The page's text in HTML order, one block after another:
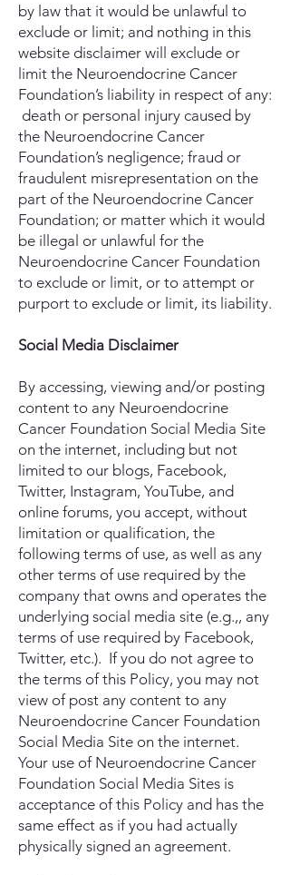
by law that it would be unlawful to
exclude or limit; and nothing in this
website disclaimer will exclude or
limit the Neuroendocrine Cancer
Foundation’s liability in respect of any:
death or personal injury caused by
the Neuroendocrine Cancer
Foundation’s negligence; fraud or
fraudulent misrepresentation on the
part of the Neuroendocrine Cancer
Foundation; or matter which it would
be illegal or unlawful for the
Neuroendocrine Cancer Foundation
to exclude or limit, or to attempt or
purport to exclude or limit, its liability.
Social Media Disclaimer
By accessing, viewing and/or posting
content to any Neuroendocrine
Cancer Foundation Social Media Site
on the internet, including but not
limited to our blogs, Facebook,
Twitter, Instagram, YouTube, and
online forums, you accept, without
limitation or qualification, the
following terms of use, as well as any
other terms of use required by the
company that owns and operates the
underlying social media site (e.g.,, any
terms of use required by Facebook,
Twitter, etc.). If you do not agree to
the terms of this Policy, you may not
view of post any content to any
Neuroendocrine Cancer Foundation
Social Media Site on the internet.
Your use of Neuroendocrine Cancer
Foundation Social Media Sites is
acceptance of this Policy and has the
same effect as if you had actually
physically signed an agreement.